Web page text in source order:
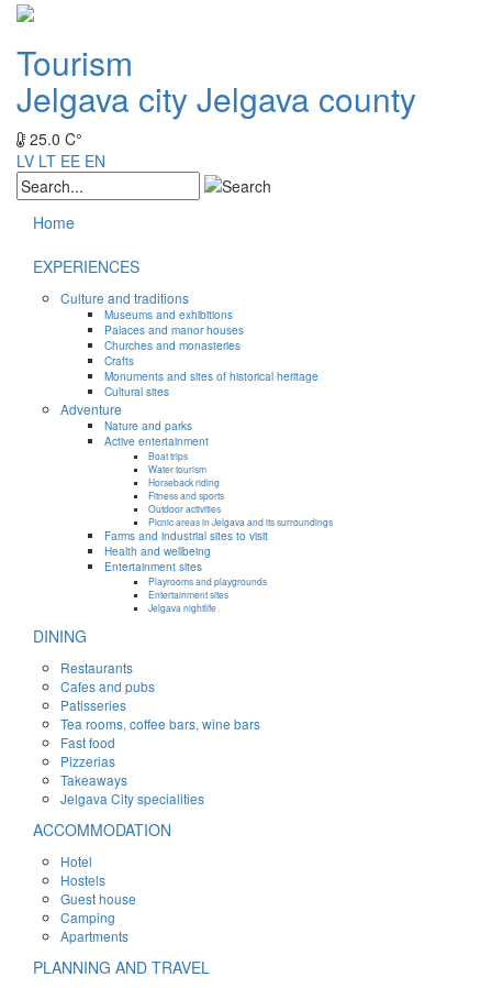
Tourism
Jelgava cityJelgava county
25.0 C°
LV LT EE EN
Home
EXPERIENCES
Culture and traditions
Museums and exhibitions
Palaces and manor houses
Churches and monasteries
Crafts
Monuments and sites of historical heritage
Cultural sites
Adventure
Nature and parks
Active entertainment
Boat trips
Water tourism
Horseback riding
Fitness and sports
Outdoor activities
Picnic areas in Jelgava and its surroundings
Farms and industrial sites to visit
Health and wellbeing
Entertainment sites
Playrooms and playgrounds
Entertainment sites
Jelgava nightlife
DINING
Restaurants
Cafes and pubs
Patisseries
Tea rooms, coffee bars, wine bars
Fast food
Pizzerias
Takeaways
Jelgava City specialities
ACCOMMODATION
Hotel
Hostels
Guest house
Camping
Apartments
PLANNING AND TRAVEL